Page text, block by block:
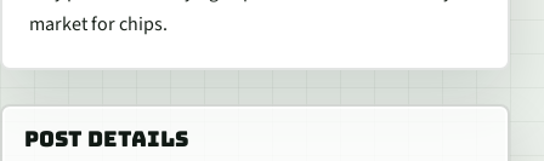
market for chips.
POST DETAILS